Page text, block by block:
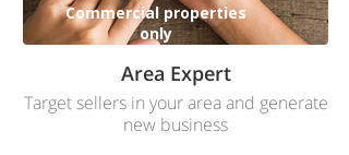
Area Expert
Target sellers in your area and generate
new business
Commercial properties
only